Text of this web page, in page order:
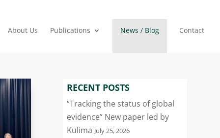
About Us Publications News / Blog Contact
RECENT POSTS
“Tracking the status of global
evidence” New paper led by
Kulima July 25, 2026